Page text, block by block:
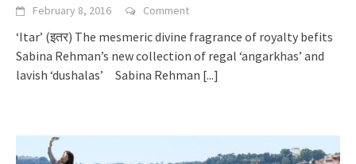
February 8, 2016 Comment
‘Itar’ (इतर) The mesmeric divine fragrance of royalty befits
Sabina Rehman’s new collection of regal ‘angarkhas’ and
lavish ‘dushalas’ Sabina Rehman [...]